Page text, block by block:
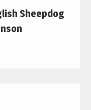
Sheepdog